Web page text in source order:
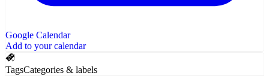
Google Calendar
Add to your calendar
TagsCategories & labels